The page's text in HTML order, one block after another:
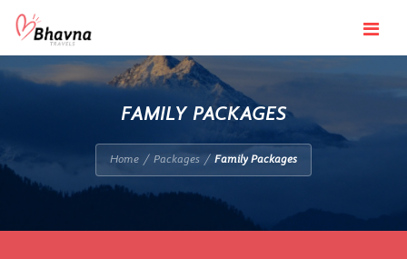
FAMILY PACKAGES
Home / Packages / Family Packages